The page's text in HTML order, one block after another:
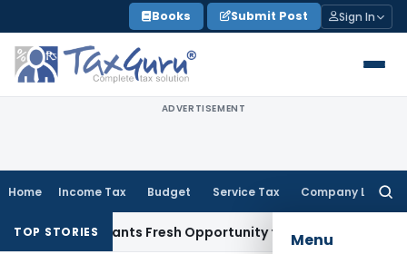
to
content
Books Submit Post Sign In
ADVERTISEMENT
Home Income Tax Budget Service Tax Company Law
Menu
TOP STORIES
Warrants Fresh Opportunity to Condone KVAT Appeal